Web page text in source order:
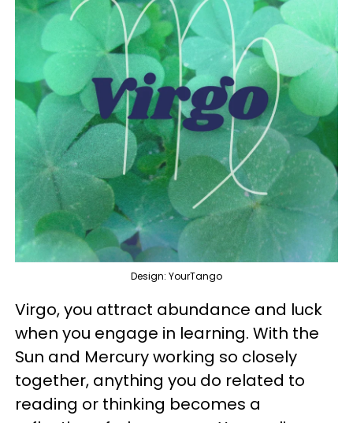
Design: YourTango
Virgo, you attract abundance and luck
when you engage in learning. With the
Sun and Mercury working so closely
together, anything you do related to
reading or thinking becomes a